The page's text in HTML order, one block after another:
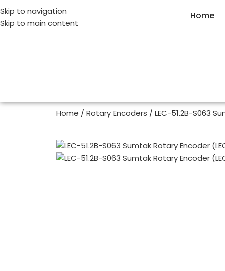
Skip to navigation
Skip to main content
Home
Home Rotary Encoders LEC-51.2B-S063